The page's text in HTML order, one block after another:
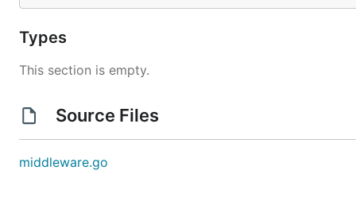
Types
This section is empty.
Source Files
middleware.go